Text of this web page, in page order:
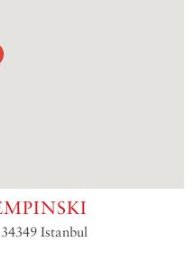
Istanbul